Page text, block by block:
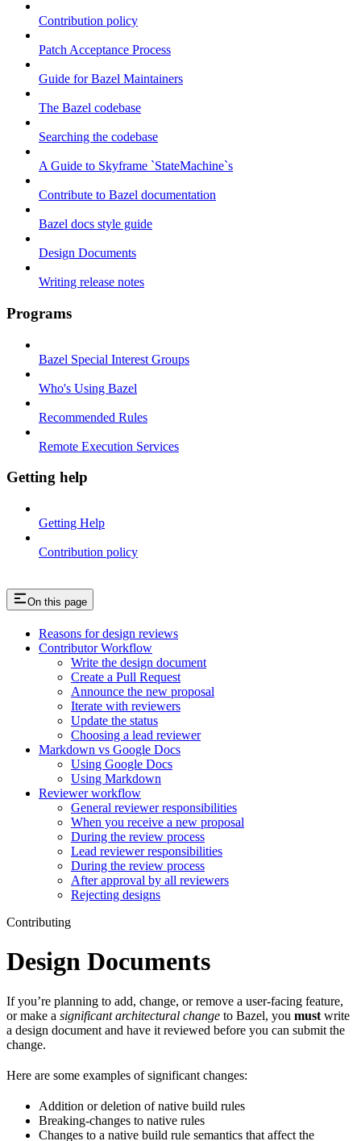
Contribution policy
Patch Acceptance Process
Guide for Bazel Maintainers
The Bazel codebase
Searching the codebase
A Guide to Skyframe `StateMachine`s
Contribute to Bazel documentation
Bazel docs style guide
Design Documents
Writing release notes
Programs
Bazel Special Interest Groups
Who's Using Bazel
Recommended Rules
Remote Execution Services
Getting help
Getting Help
Contribution policy
On this page
Reasons for design reviews
Contributor Workflow
Write the design document
Create a Pull Request
Announce the new proposal
Iterate with reviewers
Update the status
Choosing a lead reviewer
Markdown vs Google Docs
Using Google Docs
Using Markdown
Reviewer workflow
General reviewer responsibilities
When you receive a new proposal
During the review process
Lead reviewer responsibilities
During the review process
After approval by all reviewers
Rejecting designs
Contributing
Design Documents
If you’re planning to add, change, or remove a user-facing feature,
or make a significant architectural change to Bazel, you must write
a design document and have it reviewed before you can submit the
change.
Here are some examples of significant changes:
Addition or deletion of native build rules
Breaking-changes to native rules
Changes to a native build rule semantics that affect the